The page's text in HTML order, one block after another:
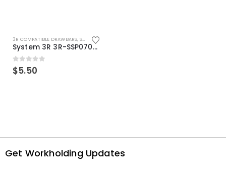
3R COMPATIBLE DRAWBARS, SYSTEM 3R COMPATIBLE
System 3R 3R-SSP07082E Macro Compatible Drawbar Locking Ring Clip
0out of 5
$5.50
Get Workholding Updates